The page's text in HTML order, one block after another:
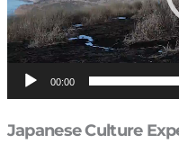
00:00
Japanese Culture